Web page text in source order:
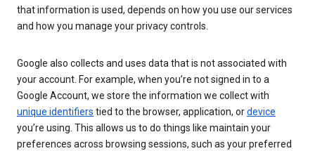
that information is used, depends on how you use our services
and how you manage your privacy controls.
Google also collects and uses data that is not associated with
your account. For example, when you’re not signed in to a
Google Account, we store the information we collect with
unique identifiers tied to the browser, application, ordevice
you’re using. This allows us to do things like maintain your
preferences across browsing sessions, such as your preferred